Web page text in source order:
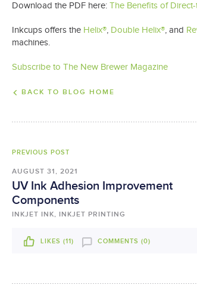
Download the PDF here: The Benefits of
Inkcups offers the Helix®, Double Helix®, and
machines.
Subscribe to The New Brewer Magazine
BACK TO BLOG HOME
PREVIOUS POST
AUGUST 31, 2021
UV Ink Adhesion Improvement
Components
INKJET INK, INKJET PRINTING
LIKES (11 ) COMMENTS (0)